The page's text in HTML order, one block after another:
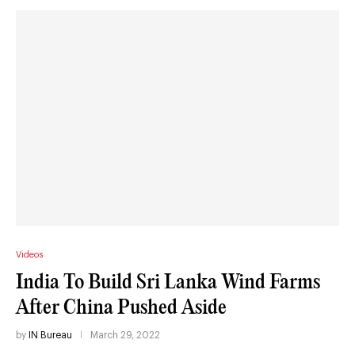
Videos
India To Build Sri Lanka Wind Farms
After China Pushed Aside
by IN Bureau March 29, 2022